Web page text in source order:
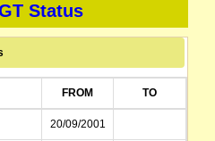
Status
FROM TO
20/09/2001